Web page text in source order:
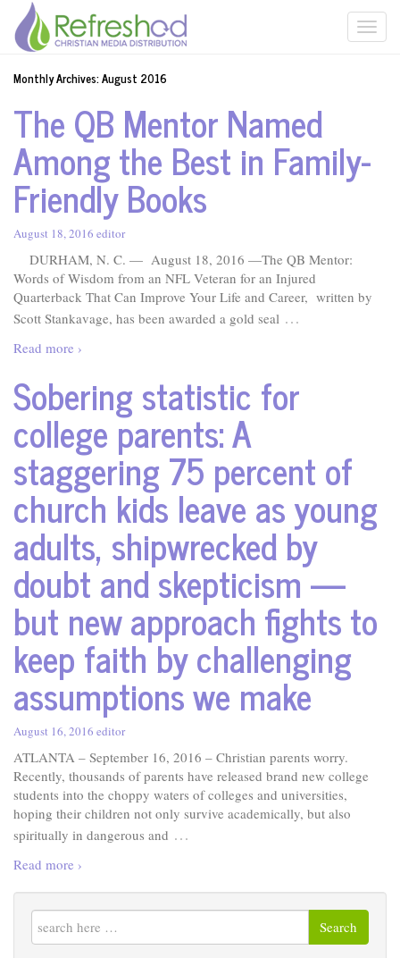
Monthly Archives:August 2016
The QB Mentor Named
Among the Best in Family-
Friendly Books
August 18, 2016 editor
DURHAM, N. C. — August 18, 2016 —The QB Mentor:
Words of Wisdom from an NFL Veteran for an Injured
Quarterback That Can Improve Your Life and Career, written by
Scott Stankavage, has been awarded a gold seal …
Read more ›
Sobering statistic for
college parents: A
staggering 75 percent of
church kids leave as young
adults, shipwrecked by
doubt and skepticism —
but new approach fights to
keep faith by challenging
assumptions we make
August 16, 2016 editor
ATLANTA – September 16, 2016 – Christian parents worry.
Recently, thousands of parents have released brand new college
students into the choppy waters of colleges and universities,
hoping their children not only survive academically, but also
spiritually in dangerous and …
Read more ›
Search